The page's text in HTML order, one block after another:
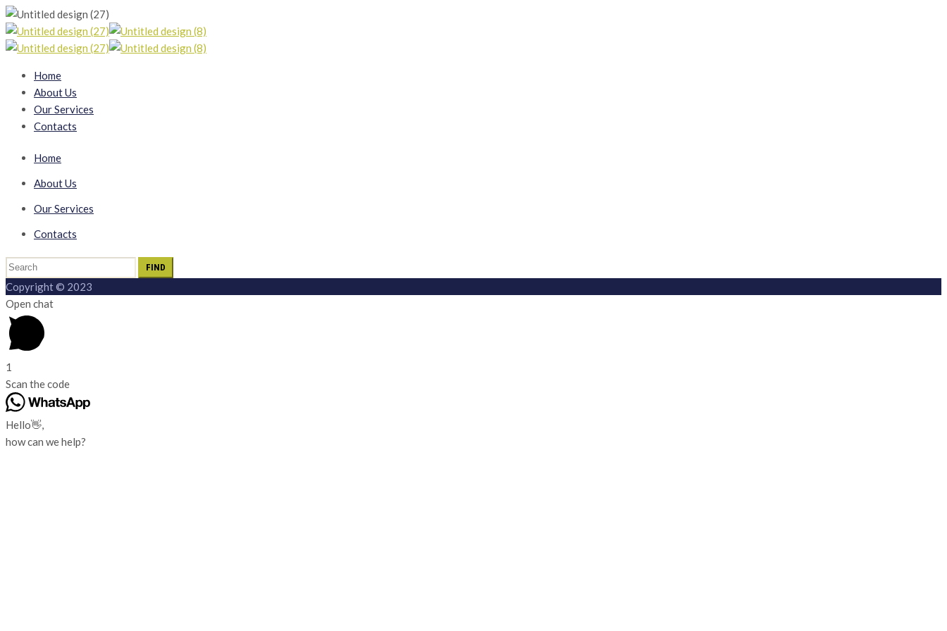
Home
About Us
Our Services
Contacts
Home
About Us
Our Services
Contacts
Search
for:
Copyright © 2023
Open chat
1
Scan the code
Hello👋,
how can we help?